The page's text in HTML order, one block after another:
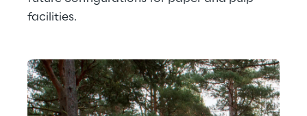
facilities.